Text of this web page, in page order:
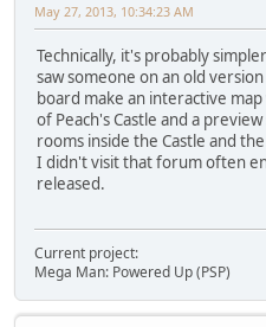
May 27, 2013, 10:34:23 AM
Technically, it's probably
saw someone on an old
board make an interactive
of Peach's Castle and a
rooms inside the Castle and
I didn't visit that forum often
released.
Current project:
Mega Man: Powered Up (PSP)